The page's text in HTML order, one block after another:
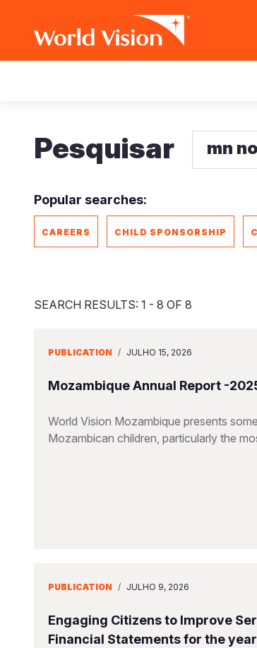
Skip
Pesquisar
Popular searches:
CAREERS CHILD SPONSORSHIP
SEARCH RESULTS: 1 - 8 OF 8
PUBLICATION / JULHO 15, 2026
Mozambique Annual Report -
World Vision Mozambique presents
Mozambican children, particularly the
PUBLICATION / JULHO 9, 2026
Engaging Citizens to Improve
Financial Statements for the